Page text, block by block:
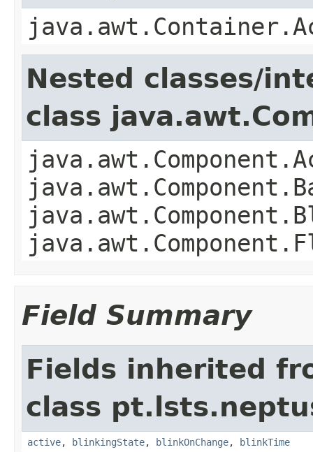
Nested classes/
class
Field Summary
Fields inherited
class
active, blinkingState, blinkOnChange, blinkTime